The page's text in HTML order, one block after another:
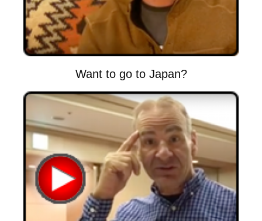
Want to go to Japan?